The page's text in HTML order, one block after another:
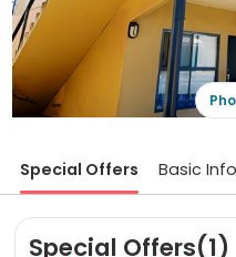
Special Offers Basic Info
Special Offers(1)